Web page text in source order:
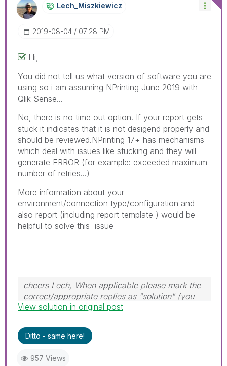
Lech_MiszkiewicZ
‎2019-08-04 07:28 PM
Hi,
You did not tell us what version of software you are
using so i am assuming NPrinting June 2019 with
Qlik Sense...
No, there is no time out option. If your report gets
stuck it indicates that it is not desigend properly and
should be reviewed.NPrinting 17+ has mechanisms
which deal with issues like stucking and they will
generate ERROR (for example: exceeded maximum
number of retries...)
More information about your
environment/connection type/configuration and
also report (including report template ) would be
helpful to solve this issue
cheers Lech, When applicable please mark the
correct/appropriate replies as "solution" (you
can mark up to 3 "solutions". Please LIKE
problem.
View solution in original post
Ditto - same here!
957 Views